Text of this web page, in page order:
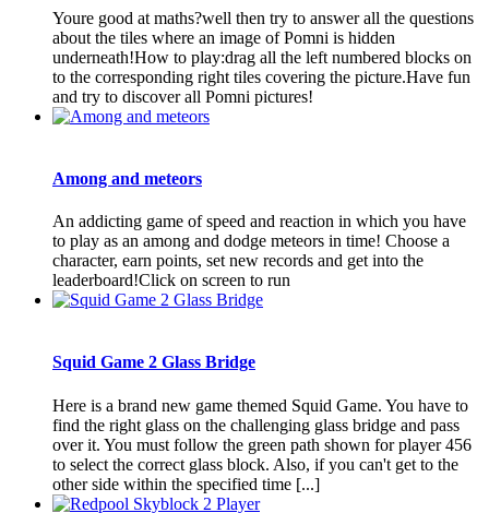
Youre good at maths?well then try to answer all the questions
about the tiles where an image of Pomni is hidden
underneath!How to play:drag all the left numbered blocks on
to the corresponding right tiles covering the picture.Have fun
and try to discover all Pomni pictures!
Among and meteors
An addicting game of speed and reaction in which you have
to play as an among and dodge meteors in time! Choose a
character, earn points, set new records and get into the
leaderboard!Click on screen to run
Squid Game 2 Glass Bridge
Here is a brand new game themed Squid Game. You have to
find the right glass on the challenging glass bridge and pass
over it. You must follow the green path shown for player 456
to select the correct glass block. Also, if you can't get to the
other side within the specified time [...]